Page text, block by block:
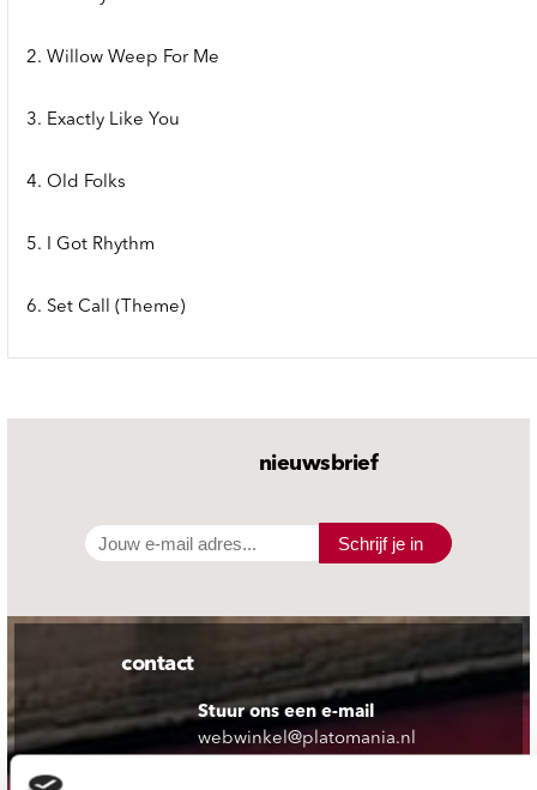
2. Willow Weep For Me
3. Exactly Like You
4. Old Folks
5. I Got Rhythm
6. Set Call (Theme)
nieuwsbrief
Schrijf je in
contact
Stuur ons een e-mail
webwinkel@platomania.nl